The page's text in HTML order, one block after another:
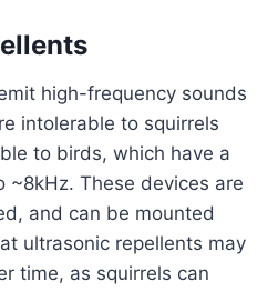
high-frequency sounds
intolerable to squirrels
to birds, which have a
~8kHz. These devices are
and can be mounted
ultrasonic repellents may
time, as squirrels can